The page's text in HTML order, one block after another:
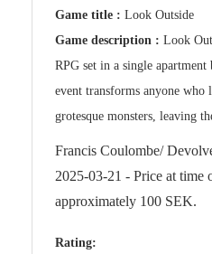
Game title : Look Outside
Game description : Look
RPG set in a single
event transforms anyone
grotesque monsters, leaving
Francis Coulombe/
2025-03-21 - Price at time
approximately 100 SEK.
Rating: